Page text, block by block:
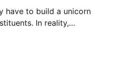
have to build a unicorn
In reality,